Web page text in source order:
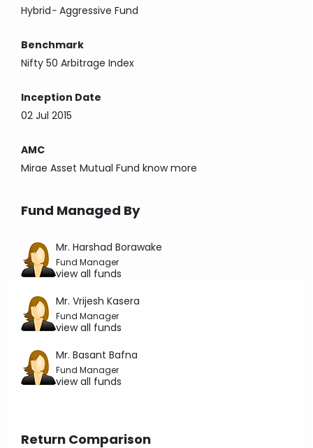
Hybrid-Aggressive Fund
Benchmark
Nifty 50 Arbitrage Index
Inception Date
02 Jul 2015
AMC
Mirae Asset Mutual Fund know more
Fund Managed By
Mr. Harshad Borawake
Fund Manager
view all funds
Mr. Vrijesh Kasera
Fund Manager
view all funds
Mr. Basant Bafna
Fund Manager
view all funds
Return Comparison